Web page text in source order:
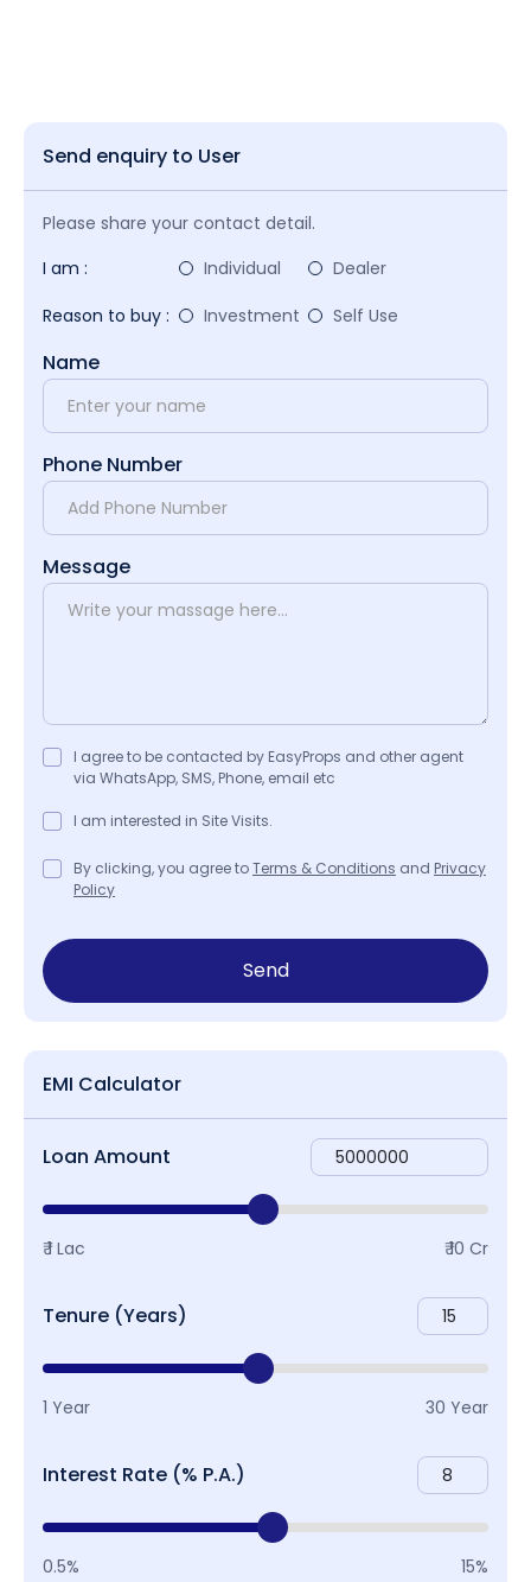
Send enquiry to User
Please share your contact detail.
I am :
Individual
Dealer
Reason to buy :
Investment Self Use
Name
Phone Number
Message
I agree to be contacted by EasyProps and other agent
via WhatsApp, SMS, Phone, email etc
I am interested in Site Visits.
By clicking, you agree toTerms & Conditions and Privacy
Policy
Send
EMI Calculator
Loan Amount
₹ 1 Lac ₹ 10 Cr
Tenure (Years)
1 Year 30 Year
Interest Rate (% P.A.)
0.5% 15%